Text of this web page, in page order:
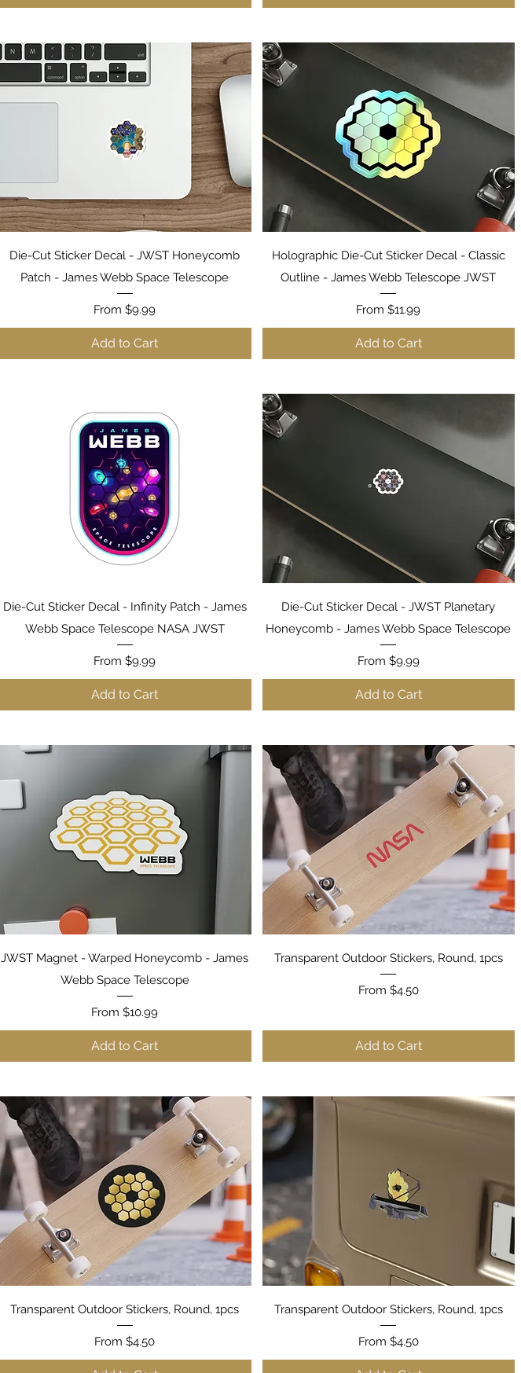
Quick View
Die-Cut Sticker Decal - JWST Honeycomb
Patch - James Webb Space Telescope
From$9.99
Sale Price
Add to Cart
Quick View
Holographic Die-Cut Sticker Decal - Classic
Outline - James Webb Telescope JWST
From$11.99
Sale Price
Add to Cart
Quick View
Die-Cut Sticker Decal - Infinity Patch - James
Webb Space Telescope NASA JWST
From$9.99
Sale Price
Add to Cart
Quick View
Die-Cut Sticker Decal - JWST Planetary
Honeycomb - James Webb Space Telescope
From $9.99
Sale Price
Add to Cart
Quick View
JWST Magnet - Warped Honeycomb - James
Webb Space Telescope
From$10.99
Sale Price
Add to Cart
Quick View
Transparent Outdoor Stickers, Round, 1pcs
From $4.50
Sale Price
Add to Cart
Quick View
Transparent Outdoor Stickers, Round, 1pcs
From$4.50
Sale Price
Quick View
Transparent Outdoor Stickers, Round, 1pcs
From $4.50
Sale Price